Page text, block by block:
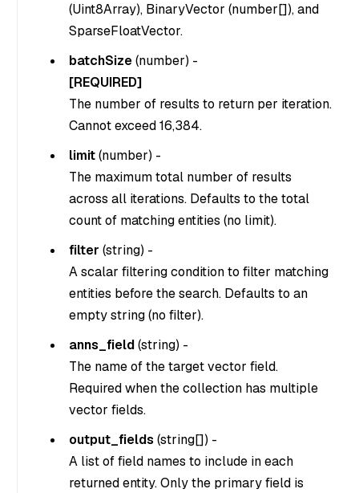
(Uint8Array), BinaryVector (number[]), and
SparseFloatVector.
batchSize(number) -
[REQUIRED]
The number of results to return per iteration.
Cannot exceed 16,384.
limit(number) -
The maximum total number of results
across all iterations. Defaults to the total
count of matching entities (no limit).
filter (string) -
A scalar filtering condition to filter matching
entities before the search. Defaults to an
empty string (no filter).
anns_field(string) -
The name of the target vector field.
Required when the collection has multiple
vector fields.
output_fields (string[]) -
A list of field names to include in each
returned entity. Only the primary field is